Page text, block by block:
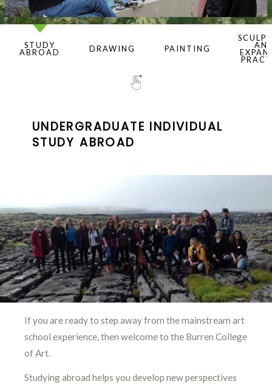
STUDY
ABROAD DRAWING PAINTING
UNDERGRADUATE INDIVIDUAL
STUDY ABROAD
If you are ready to step away from the mainstream art
school experience, then welcome to the Burren College
of Art.
Studying abroad helps you develop new perspectives